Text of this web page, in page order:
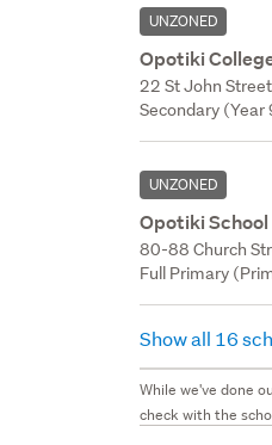
UNZONED
Opotiki
22 St John Street
Secondary
UNZONED
Opotiki School
80-88 Church
Full Primary
Show all 16
While we've done
check with the